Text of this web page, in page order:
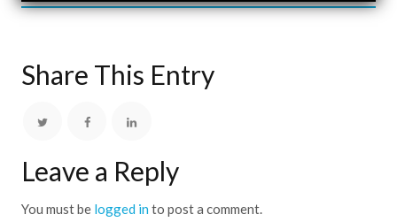
Share This Entry
Leave a Reply
You must be logged in to post a comment.